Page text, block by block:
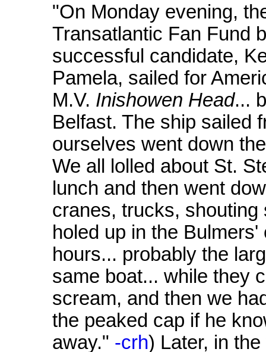
"On Monday evening,
Transatlantic Fan Fund
successful candidate,
Pamela, sailed for
M.V. Inishowen Head...
Belfast. The ship sailed
ourselves went down
We all lolled about St.
lunch and then went
cranes, trucks,
holed up in the
hours... probably the
same boat... while they
scream, and then we
the peaked cap if he
away." -crh) Later, in